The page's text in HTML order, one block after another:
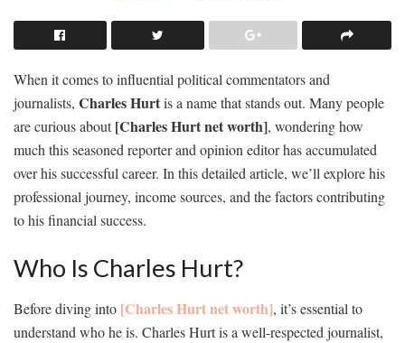
When it comes to influential political commentators and
journalists, Charles Hurtis a name that stands out. Many people
are curious about[Charles Hurt net worth], wondering how
much this seasoned reporter and opinion editor has accumulated
over his successful career. In this detailed article, we’ll explore his
professional journey, income sources, and the factors contributing
to his financial success.
Who Is Charles Hurt?
Before diving into [Charles Hurt net worth], it’s essential to
understand who he is. Charles Hurt is a well-respected journalist,